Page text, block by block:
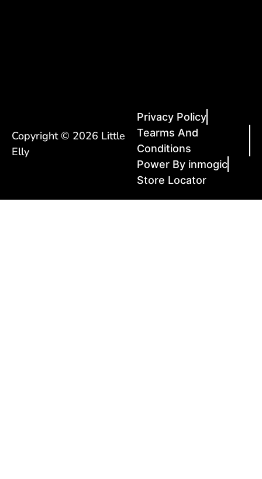
Copyright © 2026 Little
Elly
Privacy Policy
Tearms And
Conditions
Power By inmogic
Store Locator